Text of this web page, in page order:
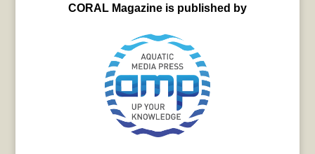
CORAL Magazine is published by